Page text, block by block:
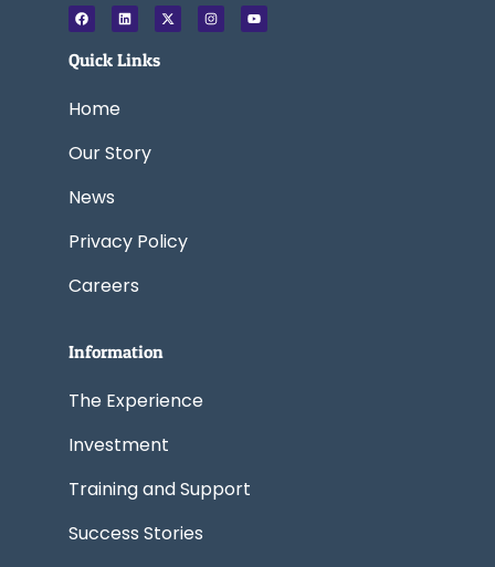
F
a
c
b
k
L
i
n
k
e
X
-
t
I
n
s
Y
o
u
Quick Links
Home
Our Story
News
Privacy Policy
Careers
Information
The Experience
Investment
Training and Support
Success Stories